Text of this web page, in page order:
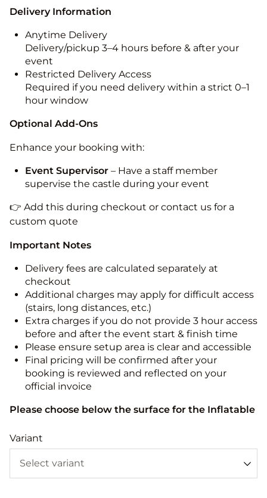
Delivery Information
Anytime Delivery
Delivery/pickup 3–4 hours before & after your
event
Restricted Delivery Access
Required if you need delivery within a strict 0–1
hour window
Optional Add-Ons
Enhance your booking with:
Event Supervisor – Have a staff member
supervise the castle during your event
👉 Add this during checkout or contact us for a
custom quote
Important Notes
Delivery fees are calculated separately at
checkout
Additional charges may apply for difficult access
(stairs, long distances, etc.)
Extra charges if you do not provide 3 hour access
before and after the event start & finish time
Please ensure setup area is clear and accessible
Final pricing will be confirmed after your
booking is reviewed and reflected on your
official invoice
Please choose below the surface for the Inflatable
Variant